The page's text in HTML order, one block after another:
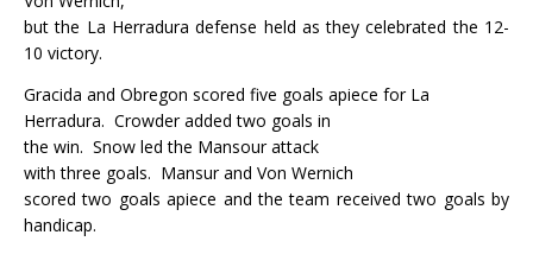
but the La Herradura defense held as they celebrated the 12-
10 victory.
Gracida and Obregon scored five goals apiece for La
Herradura. Crowder added two goals in
the win. Snow led the Mansour attack
with three goals. Mansur and Von Wernich
scored two goals apiece and the team received two goals by
handicap.